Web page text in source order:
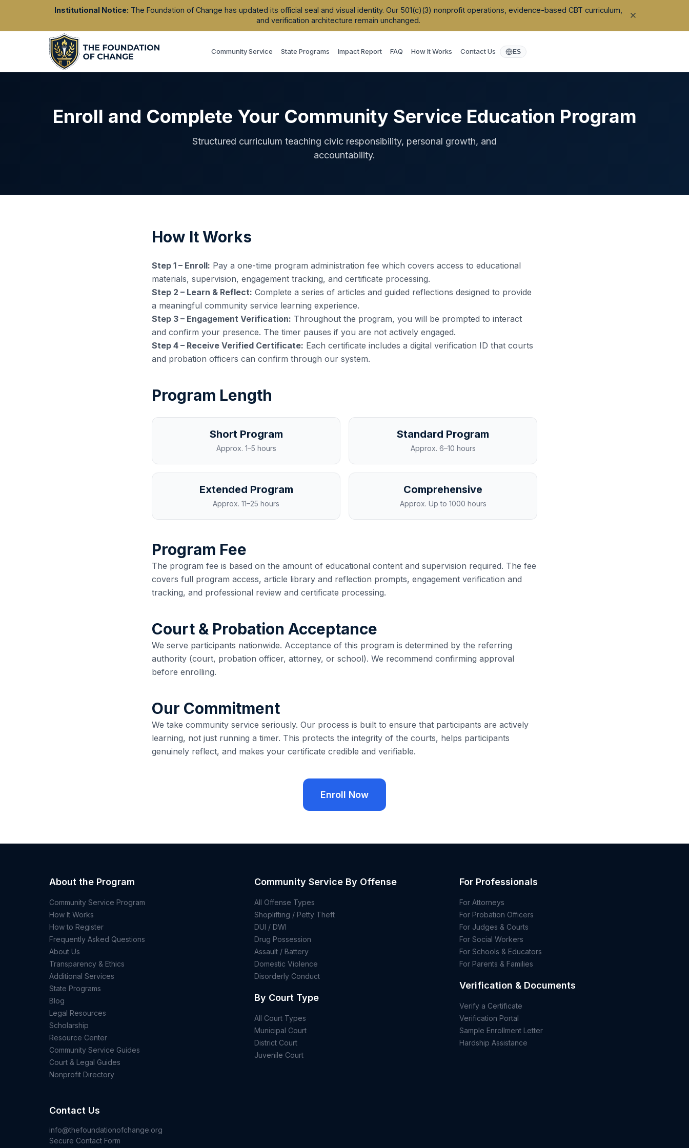
Institutional Notice: The Foundation of Change has updated its official seal and visual identity. Our 501(c)(3) nonprofit operations, evidence-based CBT curriculum,
and verification architecture remain unchanged.
Community Service State Programs Impact Report FAQ How It Works Contact Us ES
Enroll and Complete Your Community Service Education Program
Structured curriculum teaching civic responsibility, personal growth, and
accountability.
How It Works
Step 1 – Enroll: Pay a one-time program administration fee which covers access to educational
materials, supervision, engagement tracking, and certificate processing.
Step 2 – Learn & Reflect: Complete a series of articles and guided reflections designed to provide
a meaningful community service learning experience.
Step 3 – Engagement Verification: Throughout the program, you will be prompted to interact
and confirm your presence. The timer pauses if you are not actively engaged.
Step 4 – Receive Verified Certificate: Each certificate includes a digital verification ID that courts
and probation officers can confirm through our system.
Program Length
Short Program
Approx. 1–5 hours
Standard Program
Approx. 6–10 hours
Extended Program
Approx. 11–25 hours
Comprehensive
Approx. Up to 1000 hours
Program Fee
The program fee is based on the amount of educational content and supervision required. The fee
covers full program access, article library and reflection prompts, engagement verification and
tracking, and professional review and certificate processing.
Court & Probation Acceptance
We serve participants nationwide. Acceptance of this program is determined by the referring
authority (court, probation officer, attorney, or school). We recommend confirming approval
before enrolling.
Our Commitment
We take community service seriously. Our process is built to ensure that participants are actively
learning, not just running a timer. This protects the integrity of the courts, helps participants
genuinely reflect, and makes your certificate credible and verifiable.
Enroll Now
About the Program
Community Service Program
How It Works
How to Register
Frequently Asked Questions
About Us
Transparency & Ethics
Additional Services
State Programs
Blog
Legal Resources
Scholarship
Resource Center
Community Service Guides
Court & Legal Guides
Nonprofit Directory
Community Service By Offense
All Offense Types
Shoplifting / Petty Theft
DUI / DWI
Drug Possession
Assault / Battery
Domestic Violence
Disorderly Conduct
By Court Type
All Court Types
Municipal Court
District Court
Juvenile Court
For Professionals
For Attorneys
For Probation Officers
For Judges & Courts
For Social Workers
For Schools & Educators
For Parents & Families
Verification & Documents
Verify a Certificate
Verification Portal
Sample Enrollment Letter
Hardship Assistance
Contact Us
info@thefoundationofchange.org
Secure Contact Form